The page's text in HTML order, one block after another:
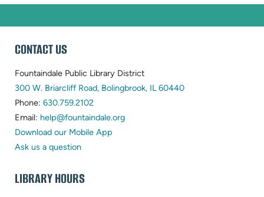
WEBSITE
FOOTER
CONTACT US
Fountaindale Public Library District
300 W. Briarcliff Road, Bolingbrook, IL 60440(opens
Phone: 630.759.2102
in
new
Email: help@fountaindale.org(opens
Download our Mobile App
Ask us a question
LIBRARY HOURS